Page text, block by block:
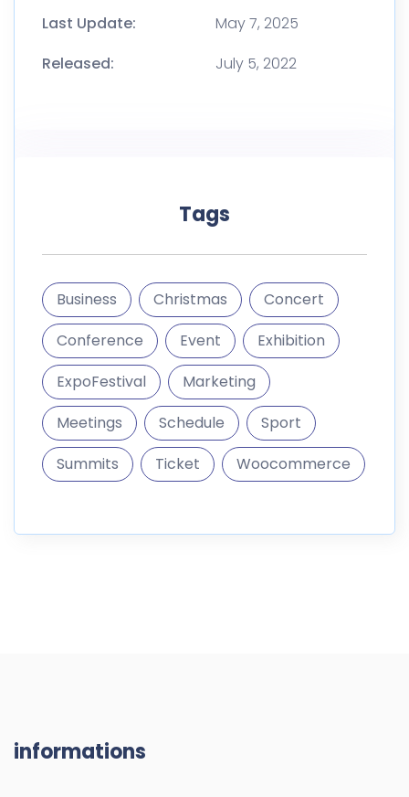
Last Update:
May 7, 2025
Released:
July 5, 2022
Tags
Business Christmas
Concert
Conference
Event
Exhibition
ExpoFestival
Marketing
Meetings
Schedule
Sport
Summits
Ticket Woocommerce
informations